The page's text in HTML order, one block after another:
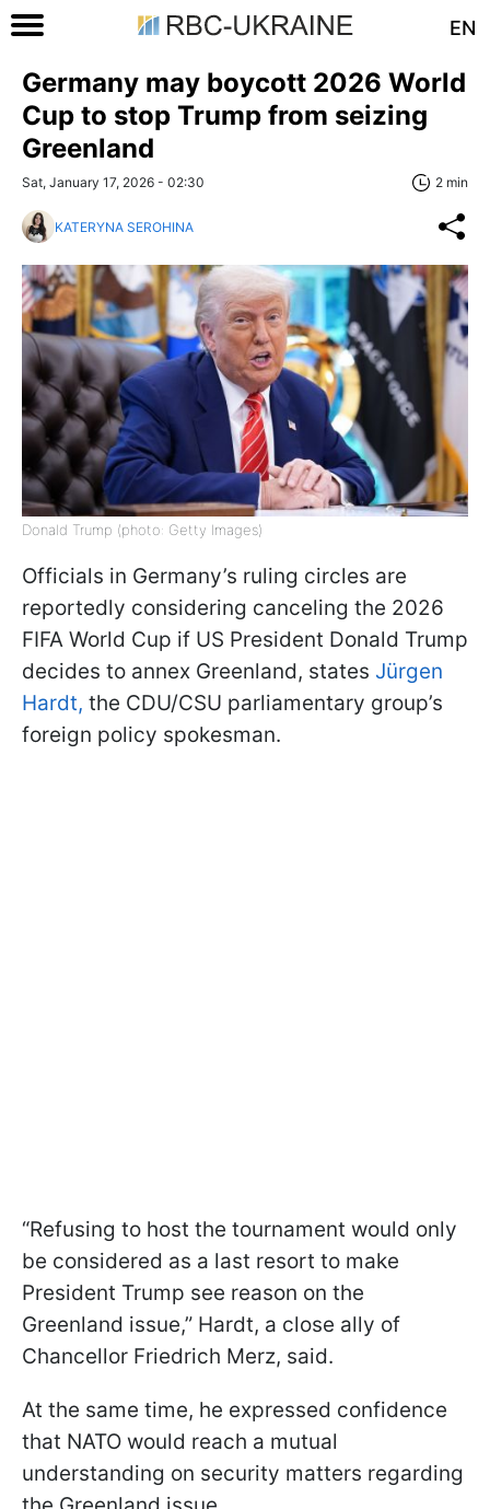
EN
Germany may boycott 2026 World
Cup to stop Trump from seizing
Greenland
Sat, January 17, 2026 - 02:30 2 min
KATERYNA SEROHINA
Donald Trump (photo: Getty Images)
Officials in Germany’s ruling circles are
reportedly considering canceling the 2026
FIFA World Cup if US President Donald Trump
decides to annex Greenland, states Jürgen
Hardt, the CDU/CSU parliamentary group’s
foreign policy spokesman.
“Refusing to host the tournament would only
be considered as a last resort to make
President Trump see reason on the
Greenland issue,” Hardt, a close ally of
Chancellor Friedrich Merz, said.
At the same time, he expressed confidence
that NATO would reach a mutual
understanding on security matters regarding